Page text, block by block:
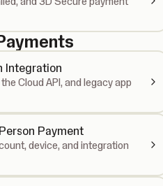
Integration
Cloud API, and legacy app
Payment
device, and integration